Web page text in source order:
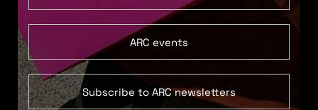
ARC events
Subscribe to ARC newsletters